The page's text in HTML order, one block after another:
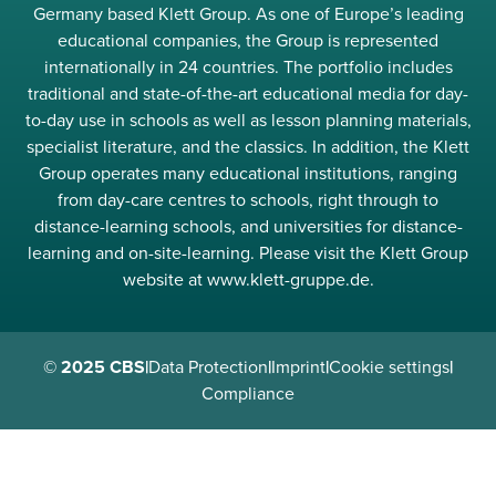
Germany based Klett Group. As one of Europe’s leading
educational companies, the Group is represented
internationally in 24 countries. The portfolio includes
traditional and state-of-the-art educational media for day-
to-day use in schools as well as lesson planning materials,
specialist literature, and the classics. In addition, the Klett
Group operates many educational institutions, ranging
from day-care centres to schools, right through to
distance-learning schools, and universities for distance-
learning and on-site-learning. Please visit the Klett Group
website at www.klett-gruppe.de.
© 2025 CBS|Data Protection|Imprint|Cookie settings|
Compliance